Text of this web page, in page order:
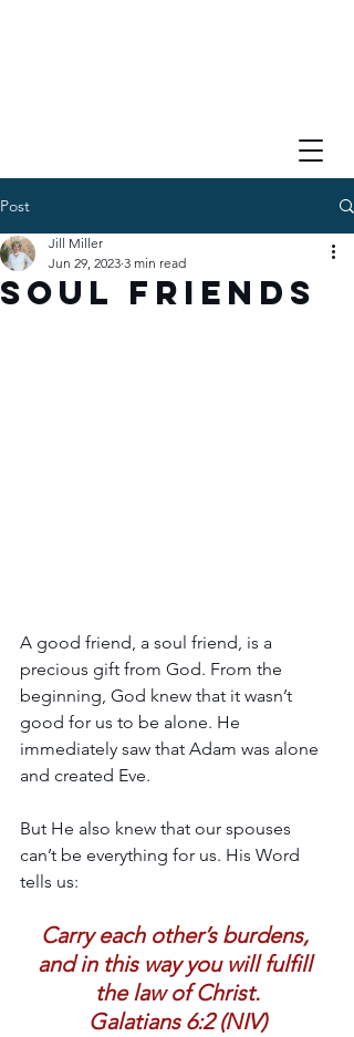
Post
Soul Friends
Jill Miller
Jun 29, 2023 3 min read
A good friend, a soul friend, is a
precious gift from God. From the
beginning, God knew that it wasn’t
good for us to be alone. He
immediately saw that Adam was alone
and created Eve.
But He also knew that our spouses
can’t be everything for us. His Word
tells us:
Carry each other’s burdens,
and in this way you will fulfill
the law of Christ.
Galatians 6:2 (NIV)